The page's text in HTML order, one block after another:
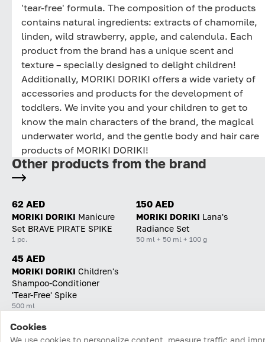
'tear-free' formula. The composition of the products
contains natural ingredients: extracts of chamomile,
linden, wild strawberry, apple, and calendula. Each
product from the brand has a unique scent and
texture – specially designed to delight children!
Additionally, MORIKI DORIKI offers a wide variety of
accessories and products for the development of
toddlers. We invite you and your children to get to
know the main characters of the brand, the magical
underwater world, and the gentle body and hair care
products of MORIKI DORIKI!
Other products from the brand
62 AED
MORIKI DORIKI Manicure
Set BRAVE PIRATE SPIKE
1 pc.
150 AED
MORIKI DORIKI Lana's
Radiance Set
50 ml + 50 ml + 100 g
45 AED
MORIKI DORIKI Children's
Shampoo-Conditioner
'Tear-Free' Spike
500 ml
Home Catalog Cart Favorites Login
Cookies
We use cookies to personalize content, measure traffic and